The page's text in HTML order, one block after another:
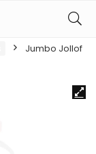
Jumbo Jollof